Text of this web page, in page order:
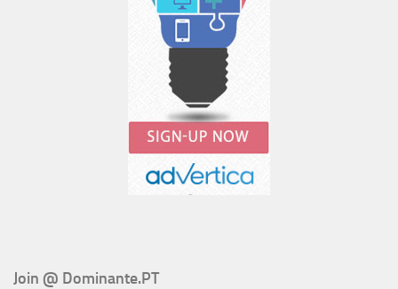
Join @ Dominante.PT